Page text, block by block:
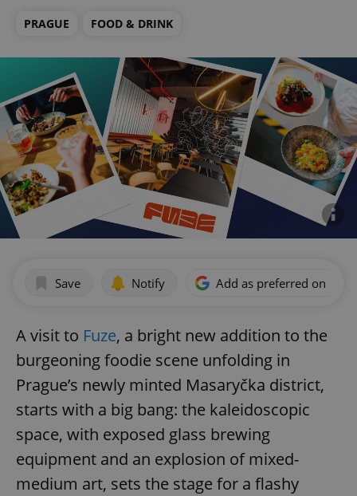
PRAGUE FOOD & DRINK
Save Notify Add as preferred on
A visit to Fuze, a bright new addition to the
burgeoning foodie scene unfolding in
Prague’s newly minted Masaryčka district,
starts with a big bang: the kaleidoscopic
space, with exposed glass brewing
equipment and an explosion of mixed-
medium art, sets the stage for a flashy